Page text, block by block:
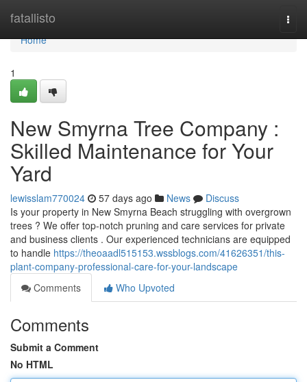
fatallisto
Home
Home
1
New Smyrna Tree Company :
Skilled Maintenance for Your
Yard
lewisslam770024 57 days ago News
Discuss
Is your property in New Smyrna Beach struggling with overgrown
trees ? We offer top-notch pruning and care services for private
and business clients . Our experienced technicians are equipped
to handle https://theoaadl515153.wssblogs.com/41626351/this-
plant-company-professional-care-for-your-landscape
Comments
Who Upvoted
Comments
Submit a Comment
No HTML